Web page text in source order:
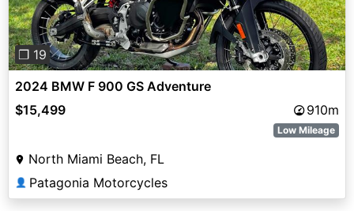
❐ 19
2024 BMW F 900 GS Adventure
$15,499
910m
Low Mileage
North Miami Beach, FL
👤 Patagonia Motorcycles